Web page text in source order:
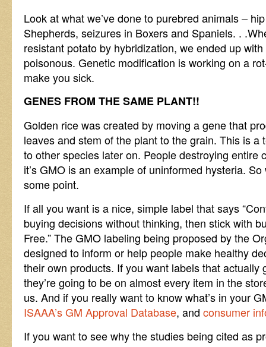
Look at what we’ve done to purebred animals –
Shepherds, seizures in Boxers and Spaniels. .
resistant potato by hybridization, we ended up
poisonous. Genetic modification is working on a
make you sick.
GENES FROM THE SAME PLANT!!
Golden rice was created by moving a gene that
leaves and stem of the plant to the grain. This is a
to other species later on. People destroying entire
it’s GMO is an example of uninformed hysteria.
some point.
If all you want is a nice, simple label that says
buying decisions without thinking, then stick with
Free.” The GMO labeling being proposed by the
designed to inform or help people make healthy
their own products. If you want labels that actually
they’re going to be on almost every item in the
us. And if you really want to know what’s in your
ISAAA’s GM Approval Database, and consumer
If you want to see why the studies being cited as